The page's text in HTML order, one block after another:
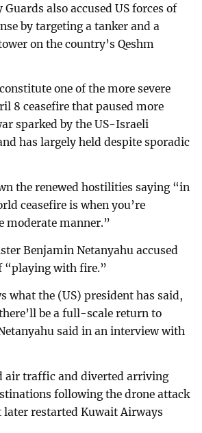
also accused US forces of
by targeting a tanker and a
on the country’s Qeshm
one of the more severe
8 ceasefire that paused more
sparked by the US-Israeli
has largely held despite sporadic
the renewed hostilities saying “in
ceasefire is when you’re
moderate manner.”
Benjamin Netanyahu accused
“playing with fire.”
what the (US) president has said,
be a full-scale return to
said in an interview with
air traffic and diverted arriving
following the drone attack
later restarted Kuwait Airways